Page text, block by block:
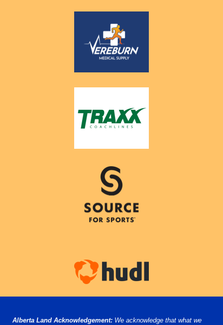
Alberta Land Acknowledgement: We acknowledge that what we